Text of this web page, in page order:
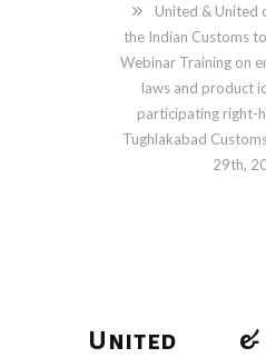
United & United
the Indian Customs
Webinar Training on
laws and product
participating right-
Tughlakabad
29th,
United